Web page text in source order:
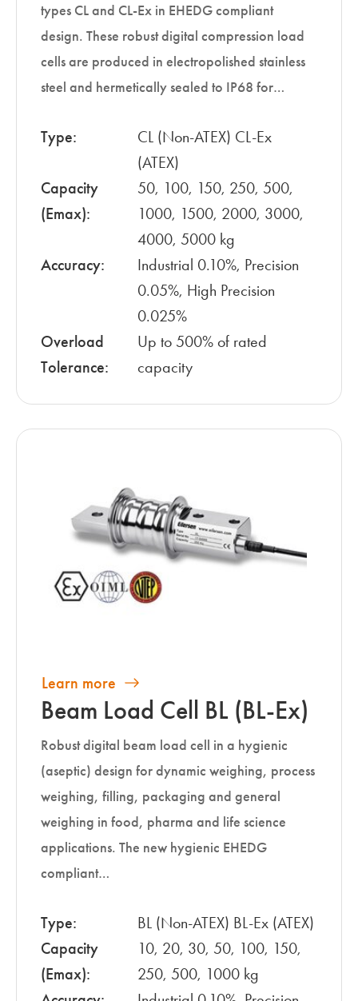
types CL and CL-Ex in EHEDG compliant
design. These robust digital compression load
cells are produced in electropolished stainless
steel and hermetically sealed to IP68 for…
Type:
CL (Non-ATEX) CL-Ex
(ATEX)
Capacity
(Emax):
50, 100, 150, 250, 500,
1000, 1500, 2000, 3000,
4000, 5000 kg
Accuracy:
Industrial 0.10%, Precision
0.05%, High Precision
0.025%
Overload
Tolerance:
Up to 500% of rated
capacity
Learn more
Beam Load Cell BL (BL-Ex)
Robust digital beam load cell in a hygienic
(aseptic) design for dynamic weighing, process
weighing, filling, packaging and general
weighing in food, pharma and life science
applications. The new hygienic EHEDG
compliant…
Type:
BL (Non-ATEX) BL-Ex (ATEX)
Capacity
(Emax):
10, 20, 30, 50, 100, 150,
250, 500, 1000 kg